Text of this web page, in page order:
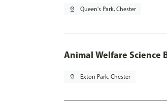
pin_drop Queen's Park, Chester
Animal Welfare Science
pin_drop Exton Park, Chester